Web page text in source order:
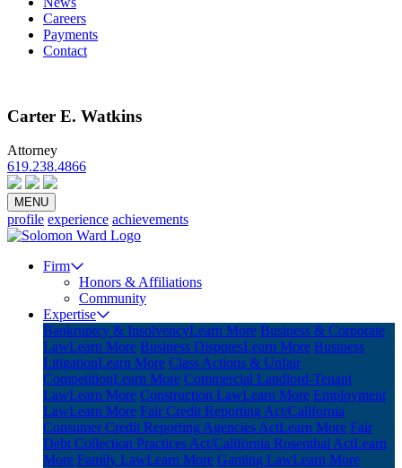
Careers
Payments
Contact
Carter E. Watkins
Attorney
619.238.4866
EmailvCardBio PDF
MENU
profile experience achievements
Firm
Honors & Affiliations
Community
Expertise
Bankruptcy & InsolvencyLearn More Business & Corporate
LawLearn More Business DisputesLearn More Business
LitigationLearn More Class Actions & Unfair
CompetitionLearn More Commercial Landlord-Tenant
LawLearn More Construction LawLearn More Employment
LawLearn More Fair Credit Reporting Act/California
Consumer Credit Reporting Agencies ActLearn More Fair
Debt Collection Practices Act/California Rosenthal ActLearn
More Family LawLearn More Gaming LawLearn More